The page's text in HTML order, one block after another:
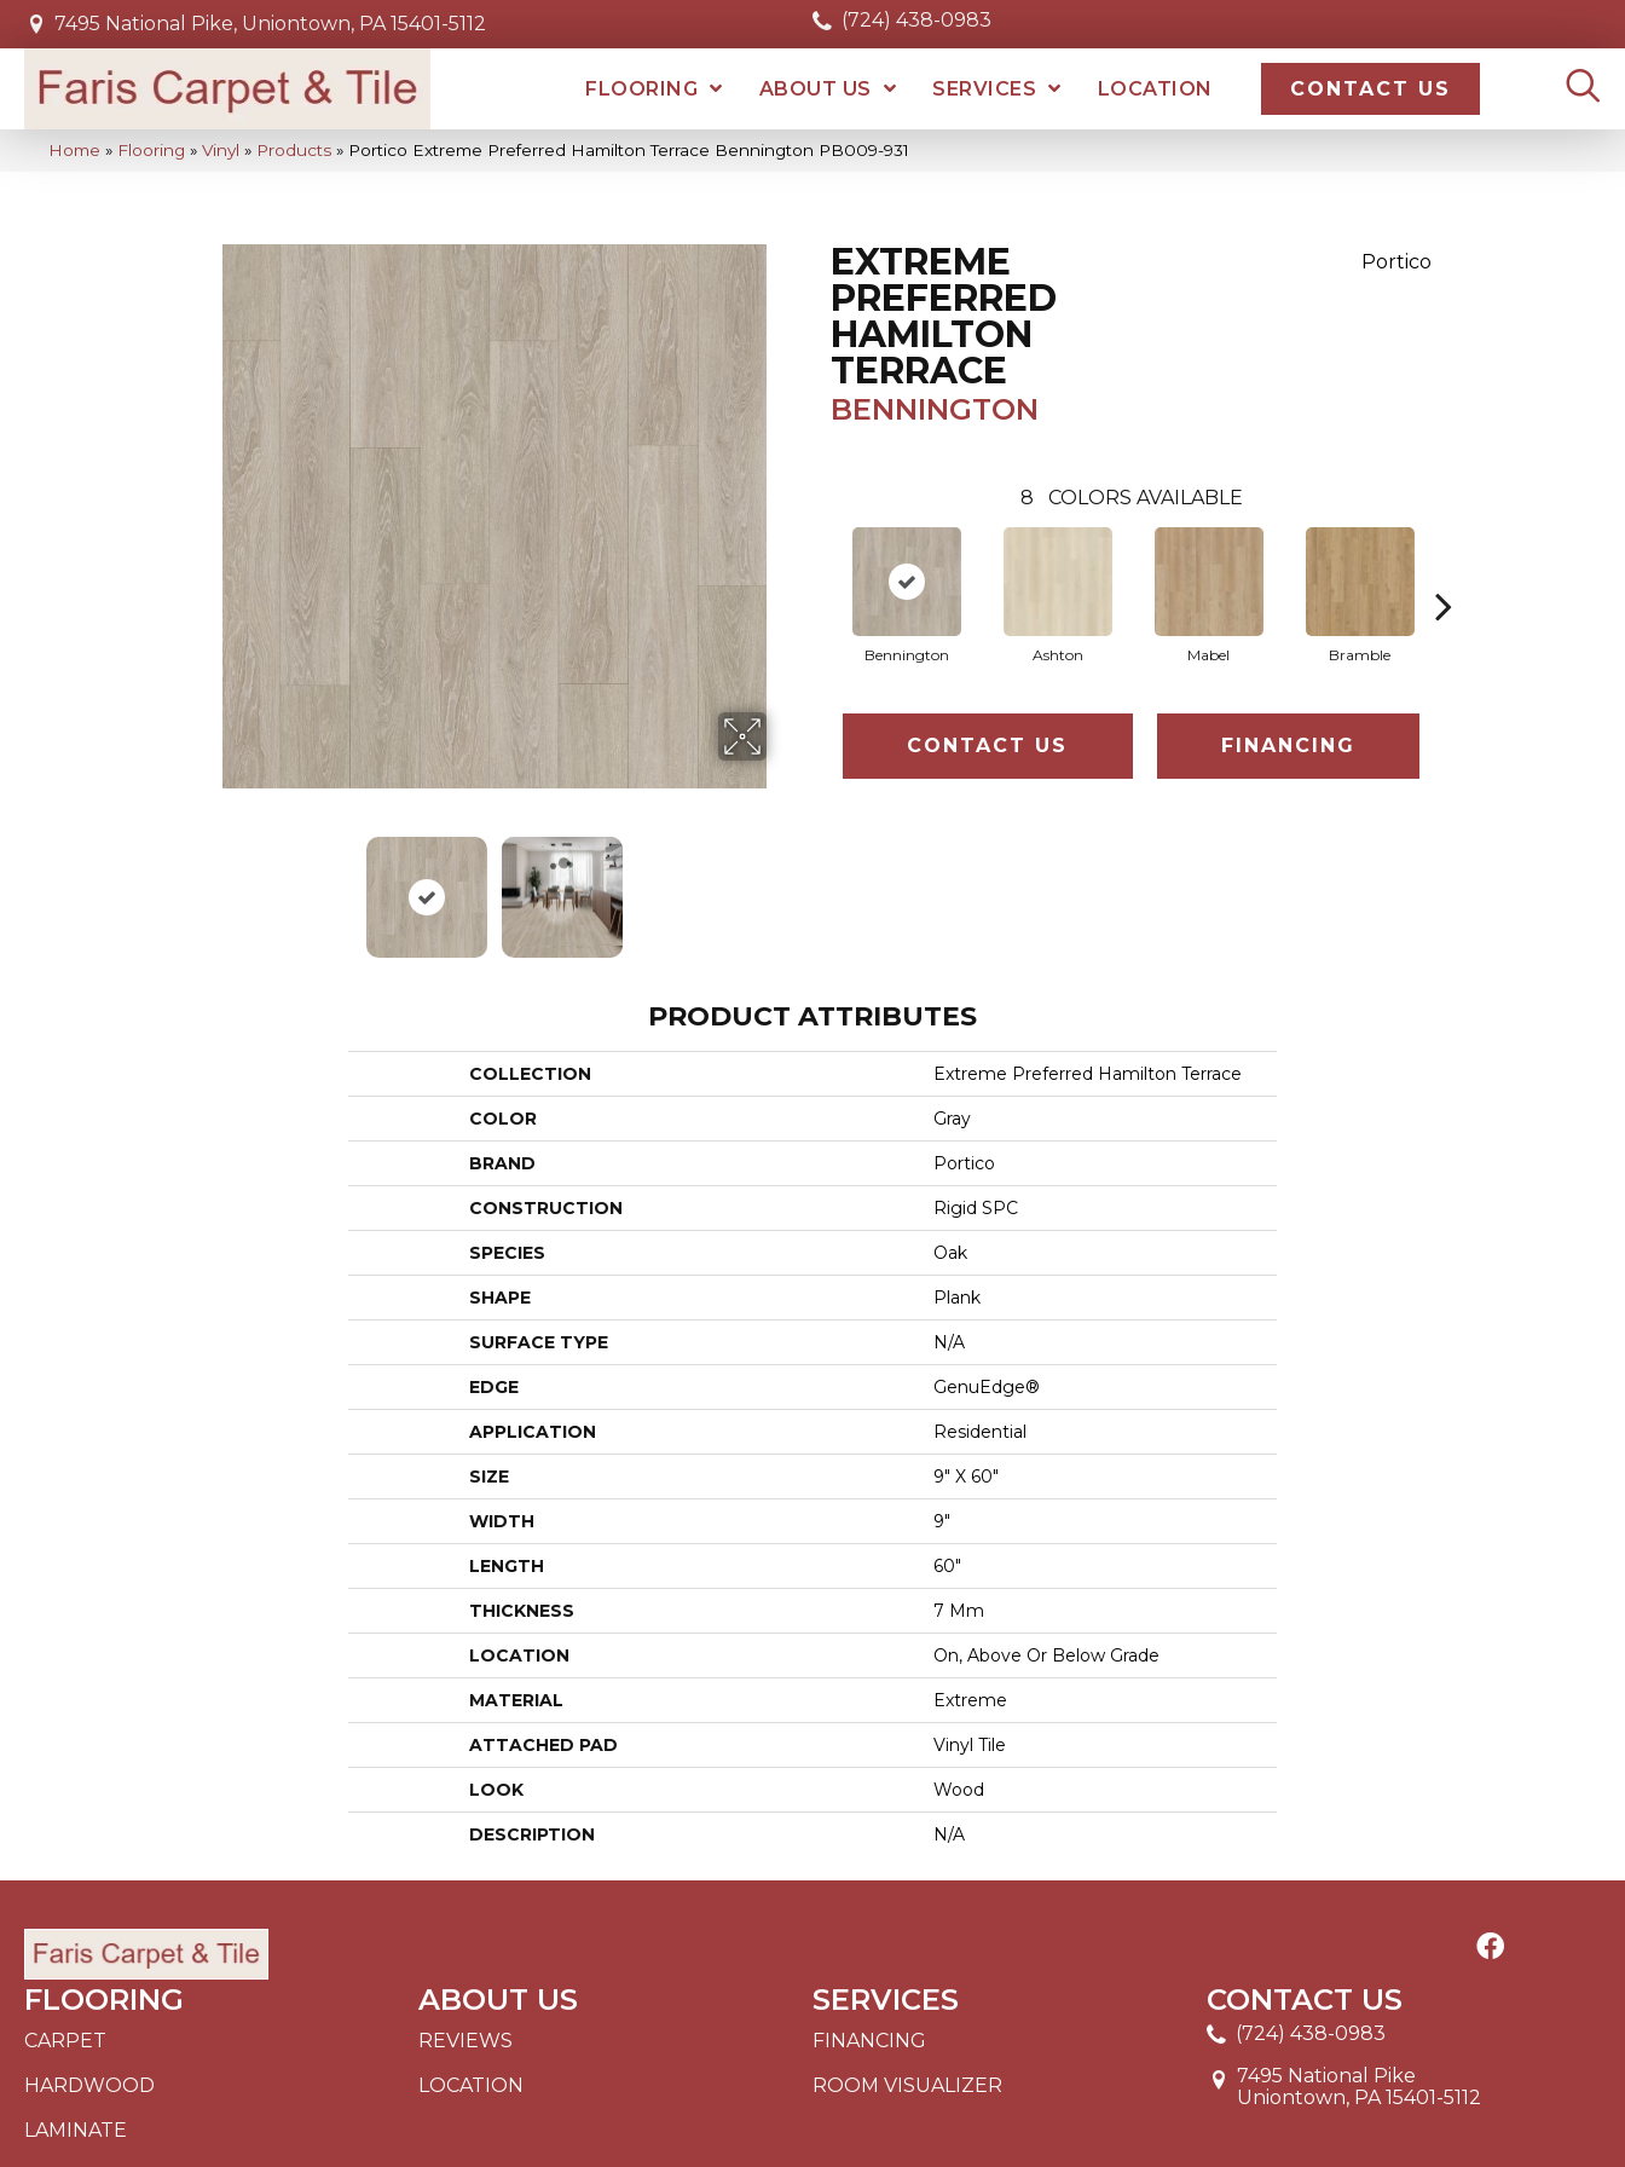
7495 National Pike, Uniontown, PA 15401-5112 (724) 438-0983
FLOORING ABOUT US SERVICES LOCATION CONTACT US
Home » Flooring » Vinyl » Products » Portico Extreme Preferred Hamilton Terrace Bennington PB009-931
EXTREME
PREFERRED
HAMILTON
TERRACE
BENNINGTON
Portico
8 COLORS AVAILABLE
Bennington Ashton Mabel Bramble
CONTACT US FINANCING
PRODUCT ATTRIBUTES
COLLECTION Extreme Preferred Hamilton Terrace
COLOR Gray
BRAND Portico
CONSTRUCTION Rigid SPC
SPECIES Oak
SHAPE Plank
SURFACE TYPE N/A
EDGE GenuEdge®
APPLICATION Residential
SIZE 9" X 60"
WIDTH 9"
LENGTH 60"
THICKNESS 7 Mm
LOCATION On, Above Or Below Grade
MATERIAL Extreme
ATTACHED PAD Vinyl Tile
LOOK Wood
DESCRIPTION N/A
FLOORING
CARPET
HARDWOOD
LAMINATE
ABOUT US
REVIEWS
LOCATION
SERVICES
FINANCING
ROOM VISUALIZER
CONTACT US
(724) 438-0983
7495 National Pike
Uniontown, PA 15401-5112